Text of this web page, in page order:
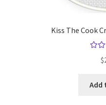
Kiss The Cook
$
Add